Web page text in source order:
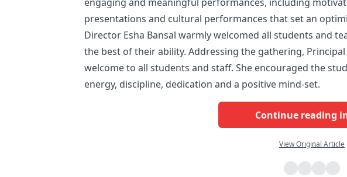
presentations and cultural performances that set an
Director Esha Bansal warmly welcomed all students and
the best of their ability. Addressing the gathering,
welcome to all students and staff. She encouraged the
energy, discipline, dedication and a positive mind-set.
Continue reading
View Original Article